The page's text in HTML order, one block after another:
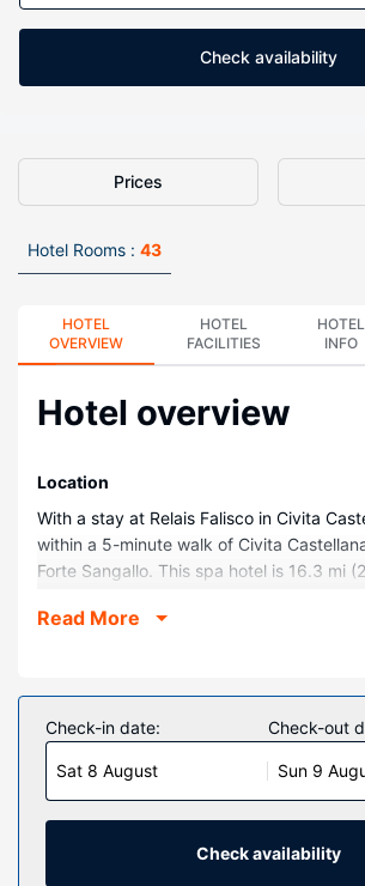
Check availability
Prices
Hotel Rooms : 43
HOTEL
OVERVIEW
HOTEL
FACILITIES
HOTEL
INFO
Hotel overview
Location
With a stay at Relais Falisco in Civita
within a 5-minute walk of Civita
Forte Sangallo. This spa hotel is 16.3 mi
Rooms
rooms featuring minibars and Smart
Complimentary wireless internet access is
keep you connected. Bathrooms have
showers and hair dryers. Conveniences
housekeeping is provided daily, and
(complimentary) can be requested.
Read More
Check-in date:
Sat 8 August
Check-out
Sun 9
Check availability